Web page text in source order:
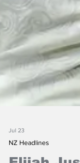
Jul 23
NZ Headlines